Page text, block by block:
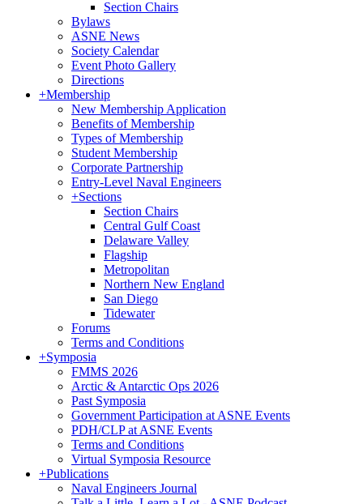
Section Chairs
Bylaws
ASNE News
Society Calendar
Event Photo Gallery
Directions
+Membership
New Membership Application
Benefits of Membership
Types of Membership
Student Membership
Corporate Partnership
Entry-Level Naval Engineers
+Sections
Section Chairs
Central Gulf Coast
Delaware Valley
Flagship
Metropolitan
Northern New England
San Diego
Tidewater
Forums
Terms and Conditions
+Symposia
FMMS 2026
Arctic & Antarctic Ops 2026
Past Symposia
Government Participation at ASNE Events
PDH/CLP at ASNE Events
Terms and Conditions
Virtual Symposia Resource
+Publications
Naval Engineers Journal